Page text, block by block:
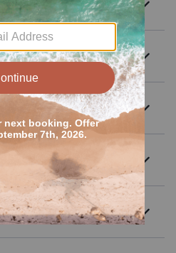
rentals?
unlimited mileage?